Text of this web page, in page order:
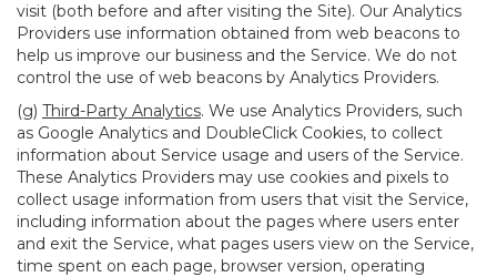
visit (both before and after visiting the Site). Our Analytics
Providers use information obtained from web beacons to
help us improve our business and the Service. We do not
control the use of web beacons by Analytics Providers.
(g) Third-Party Analytics. We use Analytics Providers, such
as Google Analytics and DoubleClick Cookies, to collect
information about Service usage and users of the Service.
These Analytics Providers may use cookies and pixels to
collect usage information from users that visit the Service,
including information about the pages where users enter
and exit the Service, what pages users view on the Service,
time spent on each page, browser version, operating